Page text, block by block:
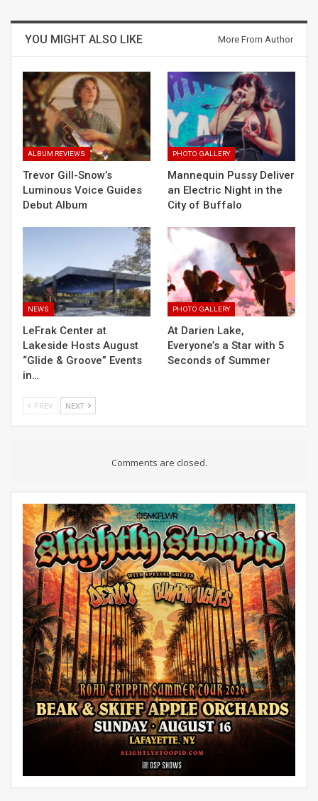
YOU MIGHT ALSO LIKE More From Author
ALBUM REVIEWS
Trevor Gill-Snow’s
Luminous Voice Guides
Debut Album
PHOTO GALLERY
Mannequin Pussy Deliver
an Electric Night in the
City of Buffalo
NEWS
LeFrak Center at
Lakeside Hosts August
“Glide & Groove” Events
in…
PHOTO GALLERY
At Darien Lake,
Everyone’s a Star with 5
Seconds of Summer
PREV NEXT
Comments are closed.